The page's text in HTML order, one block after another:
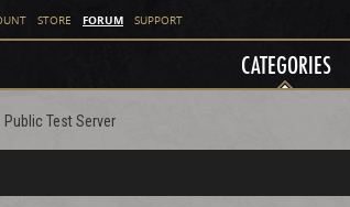
STORE FORUM SUPPORT
CATEGORIES
Public Test Server